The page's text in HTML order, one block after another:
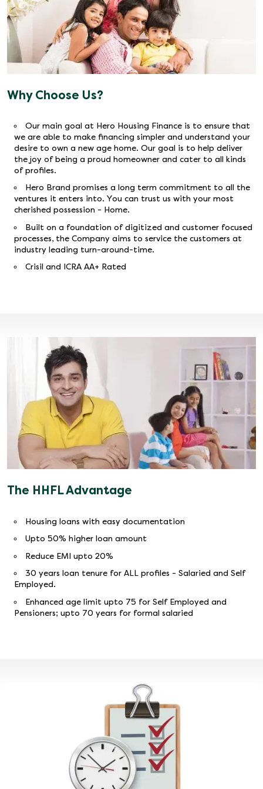
Why Choose Us?
Our main goal at Hero Housing Finance is to ensure that
we are able to make financing simpler and understand your
desire to own a new age home. Our goal is to help deliver
the joy of being a proud homeowner and cater to all kinds
of profiles.
Hero Brand promises a long term commitment to all the
ventures it enters into. You can trust us with your most
cherished possession - Home.
Built on a foundation of digitized and customer focused
processes, the Company aims to service the customers at
industry leading turn-around-time.
Crisil and ICRA AA+ Rated
The HHFL Advantage
Housing loans with easy documentation
Upto 50% higher loan amount
Reduce EMI upto 20%
30 years loan tenure for ALL profiles - Salaried and Self
Employed.
Enhanced age limit upto 75 for Self Employed and
Pensioners; upto 70 years for formal salaried